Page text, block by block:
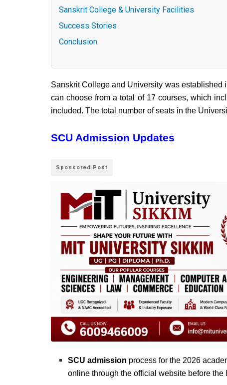
Sanskrit College & University Facilities
Success Stories
Conclusion
Sanskrit College and University was
can choose from a total of 17 courses, which
included. The total number of seats in the
SCU Admission Updates
Sponsored Post
SCU admission process for the 2026
online through the official website before the